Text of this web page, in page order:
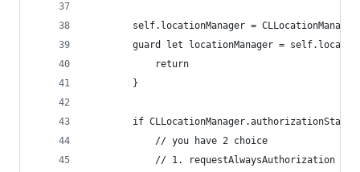
self.locationManager =
guard let locationManager =
            return
        }
if
            // you have 2 choice
            // 1. requestAlwaysAuthorization